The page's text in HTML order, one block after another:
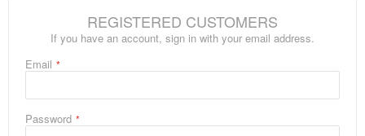
REGISTERED CUSTOMERS
If you have an account, sign in with your email address.
Email
Password